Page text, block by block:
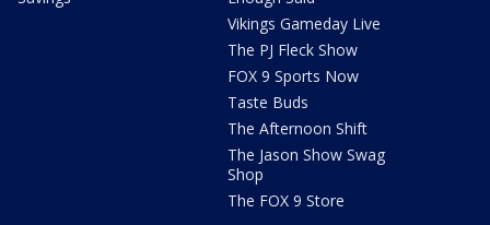
Vikings Gameday Live
The PJ Fleck Show
FOX 9 Sports Now
Taste Buds
The Afternoon Shift
The Jason Show Swag
Shop
The FOX 9 Store